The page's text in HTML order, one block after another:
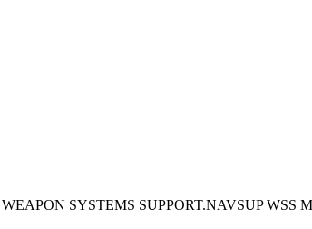
SYSTEMS SUPPORT.NAVSUP